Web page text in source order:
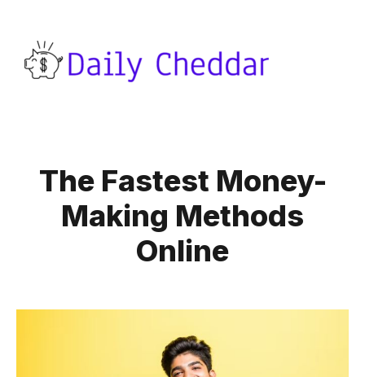
The Fastest Money-
Making Methods
Online